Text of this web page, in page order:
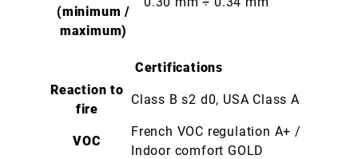
(minimum /
maximum)
Certifications
Reaction to
fire
Class B s2 d0, USA Class A
VOC
French VOC regulation A+ /
Indoor comfort GOLD